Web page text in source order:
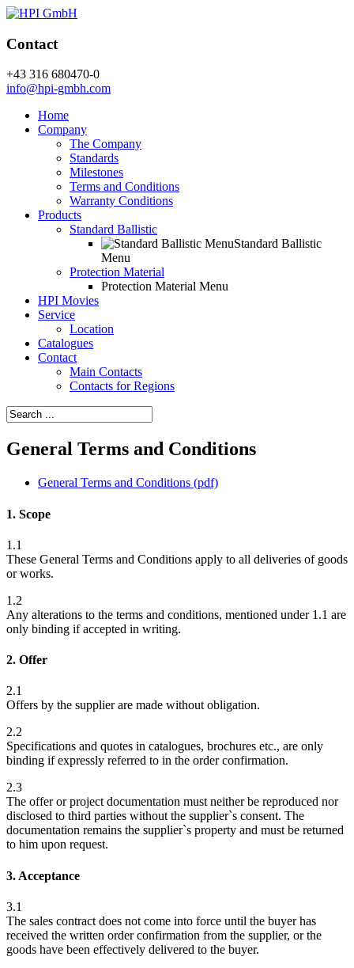
Contact
+43 316 680470-0
info@hpi-gmbh.com
Home
Company
The Company
Standards
Milestones
Terms and Conditions
Warranty Conditions
Products
Standard Ballistic
Standard Ballistic
Menu
Protection Material
Protection Material Menu
HPI Movies
Service
Location
Catalogues
Contact
Main Contacts
Contacts for Regions
General Terms and Conditions
General Terms and Conditions (pdf)
1. Scope
1.1
These General Terms and Conditions apply to all deliveries of goods
or works.
1.2
Any alterations to the terms and conditions, mentioned under 1.1 are
only binding if accepted in writing.
2. Offer
2.1
Offers by the supplier are made without obligation.
2.2
Specifications and quotes in catalogues, brochures etc., are only
binding if expressly referred to in the order confirmation.
2.3
The offer or project documentation must neither be reproduced nor
disclosed to third parties without the supplier`s consent. The
documentation remains the supplier`s property and must be returned
to him upon request.
3. Acceptance
3.1
The sales contract does not come into force until the buyer has
received the written order confirmation from the supplier, or the
goods have been effectively delivered to the buyer.